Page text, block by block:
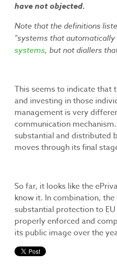
have not objected.
Note that the definitions
"systems that automatically
systems, but not diallers
This seems to indicate that
and investing in those
management is very
communication
substantial and distributed
moves through its final
So far, it looks like the
know it. In combination,
substantial protection to
properly enforced and
its public image over the